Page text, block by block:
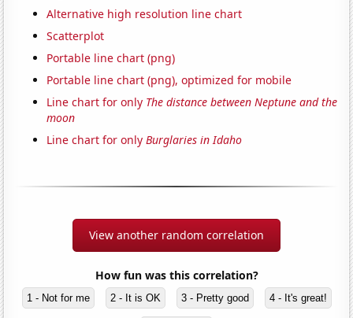
Alternative high resolution line chart
Scatterplot
Portable line chart (png)
Portable line chart (png), optimized for mobile
Line chart for only The distance between Neptune and the
moon
Line chart for onlyBurglaries in Idaho
View another random correlation
How fun was this correlation?
1 - Not for me 2 - It is OK 3 - Pretty good 4 - It's great!